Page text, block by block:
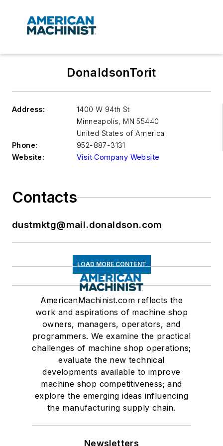
DonaldsonTorit
Address:
1400 W 94th St
Minneapolis, MN 55440
United States of America
Phone:
952-887-3131
Website:
Visit Company Website
Contacts
dustmktg@mail.donaldson.com
LOAD MORE CONTENT
AmericanMachinist.com reflects the
work and aspirations of machine shop
owners, managers, operators, and
programmers. We examine the practical
challenges of machine shop operations;
evaluate the new technical
developments available to improve
machine shop competitiveness; and
explore the emerging ideas influencing
the manufacturing supply chain.
Newsletters